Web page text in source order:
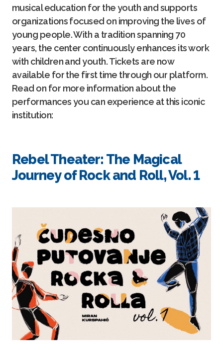
musical education for the youth and supports
organizations focused on improving the lives of
young people. With a tradition spanning 70
years, the center continuously enhances its work
with children and youth. Tickets are now
available for the first time through our platform.
Read on for more information about the
performances you can experience at this iconic
institution:
Rebel Theater: The Magical
Journey of Rock and Roll, Vol. 1